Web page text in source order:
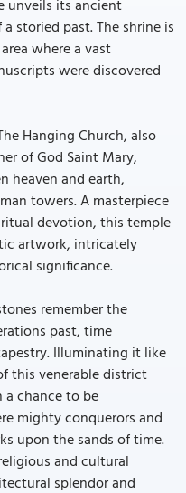
unveils its ancient
storied past. The shrine is
where a vast
were discovered
Hanging Church, also
of God Saint Mary,
heaven and earth,
towers. A masterpiece
devotion, this temple
artwork, intricately
significance.
remember the
past, time
Illuminating it like
this venerable district
chance to be
mighty conquerors and
upon the sands of time.
and cultural
splendor and